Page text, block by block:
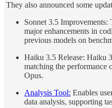
They also announced some
Sonnet 3.5 Improvements:
major enhancements in
previous models on
Haiku 3.5 Release: Haiku
matching the performance
Opus.
Analysis Tool: Enables
data analysis, supporting